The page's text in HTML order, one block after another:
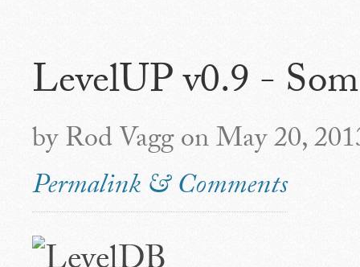
LevelUP v0.9 -
by Rod Vagg on May 20,
Permalink & Comments